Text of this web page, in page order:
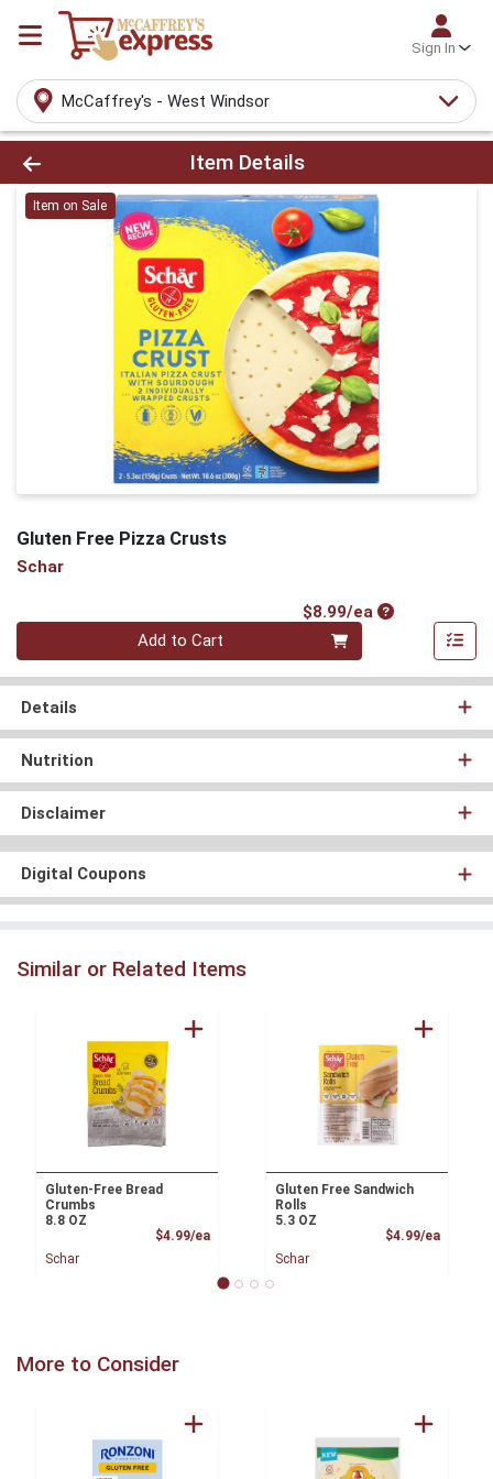
Sign In
McCaffrey's - West Windsor
Product Details Page
Item Details
Item on Sale
Gluten Free Pizza Crusts
Schar
$8.99/eaProduct Price
Quantity 0
Add to Cart
Details
Nutrition
Disclaimer
Digital Coupons
Similar or Related Items
Gluten-Free Bread
Crumbs
8.8 OZ
$4.99/eaProduct Price
Schar
Gluten Free Sandwich
Rolls
5.3 OZ
$4.99/ea
Schar
More to Consider